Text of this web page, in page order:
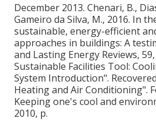
December 2013. Chenari, B.,
Gameiro da Silva, M., 2016. In
sustainable, energy-efficient
approaches in buildings: A
and Lasting Energy Reviews,
Sustainable Facilities Tool:
System Introduction".
Heating and Air Conditioning".
Keeping one's cool and
2010, p.